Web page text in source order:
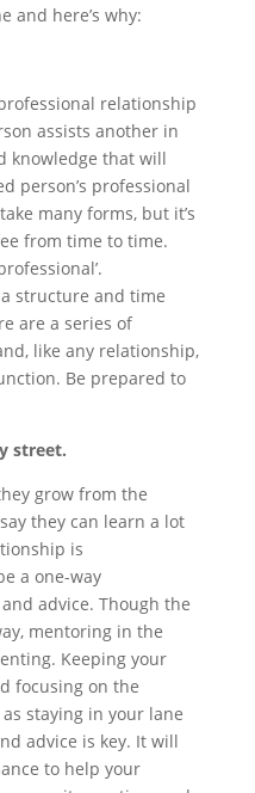
and here’s why:
relationship
assists another in
knowledge that will
person’s professional
many forms, but it’s
from time to time.
structure and time
are a series of
like any relationship,
Be prepared to
street.
grow from the
they can learn a lot
is
a one-way
advice. Though the
mentoring in the
Keeping your
focusing on the
staying in your lane
advice is key. It will
to help your